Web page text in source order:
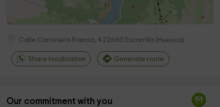
Calle Carretera Francia, 4 22660 Escarrilla ( Huesca)
Share localization Generate route
Our commitment with you